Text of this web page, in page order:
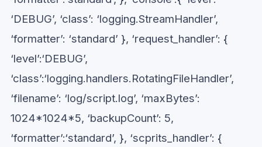
‘DEBUG’, ‘class’: ‘logging.StreamHandler’,
‘formatter’: ‘standard’ }, ‘request_handler’: {
‘level’:‘DEBUG’,
‘class’:‘logging.handlers.RotatingFileHandler’,
‘filename’: ‘log/script.log’, ‘maxBytes’:
1024*1024*5, ‘backupCount’: 5,
‘formatter’:‘standard’, }, ‘scprits_handler’: {